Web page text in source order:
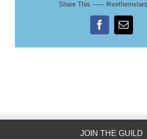
Share This ------
FacebookEmail
JOIN THE GUILD